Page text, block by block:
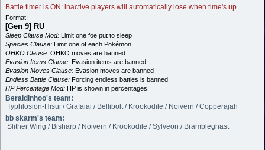
Battle timer is ON: inactive players will automatically lose when time's up.
Format:
[Gen 9] RU
Sleep Clause Mod: Limit one foe put to sleep
Species Clause: Limit one of each Pokémon
OHKO Clause: OHKO moves are banned
Evasion Items Clause: Evasion items are banned
Evasion Moves Clause: Evasion moves are banned
Endless Battle Clause: Forcing endless battles is banned
HP Percentage Mod: HP is shown in percentages
Beraldinhoo's team:
Typhlosion-Hisui / Grafaiai / Bellibolt / Krookodile / Noivern / Copperajah
bb skarm's team:
Slither Wing / Bisharp / Noivern / Krookodile / Sylveon / Brambleghast